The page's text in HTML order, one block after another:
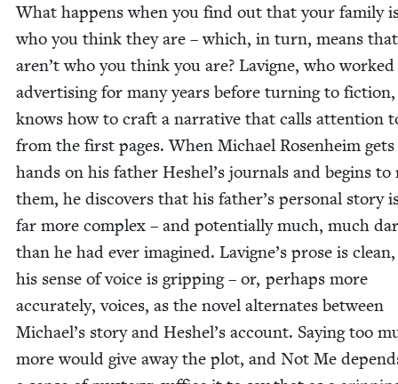
What hap­pens when you find out that your fam­i­ly
who you think they are – which, in turn, means
aren’t who you think you are? Lav­i­gne, who
adver­tis­ing for many years before turn­ing to fic­tion,
knows how to craft a nar­ra­tive that calls atten­tion
from the first pages. When Michael Rosen­heim
hands on his father Heshel’s jour­nals and begins to
them, he dis­cov­ers that his father’s per­son­al sto­ry
far more com­plex – and poten­tial­ly much, much
than he had ever imag­ined. Lavigne’s prose is
his sense of voice is grip­ping – or, per­haps more
accu­rate­ly, voic­es, as the nov­el alter­nates between
Michael’s sto­ry and Heshel’s account. Say­ing too
more would give away the plot, and Not Me